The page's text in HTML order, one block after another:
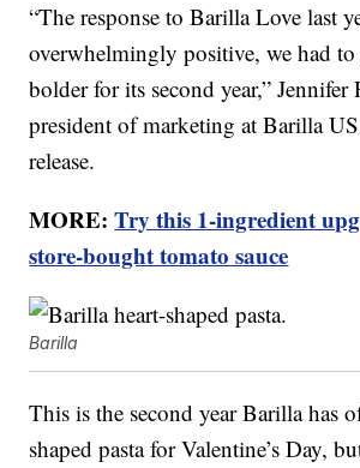
“The response to Barilla Love last
overwhelmingly positive, we had
bolder for its second year,” Jennifer
president of marketing at Barilla
release.
MORE:Try this 1-ingredient
store-bought tomato sauce
Barilla
This is the second year Barilla has
shaped pasta for Valentine’s Day,